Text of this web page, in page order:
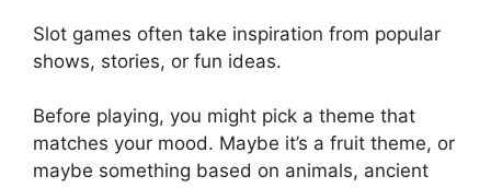
Slot games often take inspiration from popular
shows, stories, or fun ideas.
Before playing, you might pick a theme that
matches your mood. Maybe it’s a fruit theme, or
maybe something based on animals, ancient